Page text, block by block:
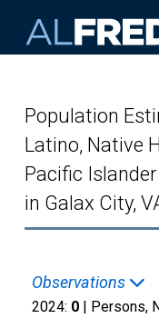
Population
Latino, Native
Pacific
in Galax City,
Observations
2024: 0 | Persons,